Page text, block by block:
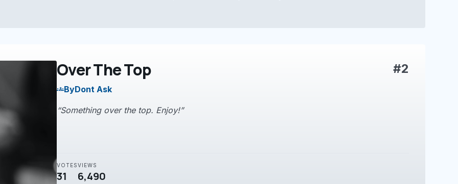
Over The Top #2
groupsByDont Ask
“Something over the top. Enjoy!”
VOTES
31
VIEWS
6,490